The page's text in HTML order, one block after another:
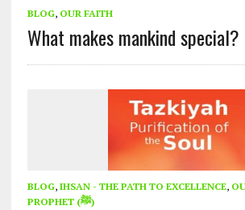
BLOG, OUR FAITH
What makes mankind special?
BLOG, IHSAN - THE PATH TO EXCELLENCE,
PROPHET (ﷺ)